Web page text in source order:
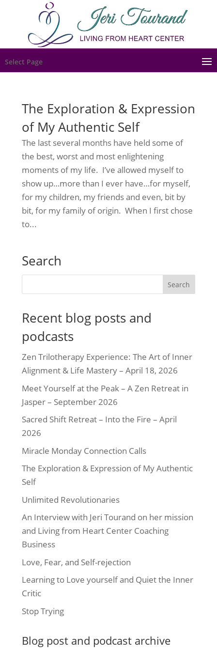
Select Page
The Exploration & Expression
of My Authentic Self
The last several months have held some of
the best, worst and most enlightening
moments of my life. I’ve allowed myself to
show up…more than I ever have…for myself,
for my children, my friends and even, bit by
bit, for my family of origin. When I first chose
to...
Search
Recent blog posts and
podcasts
Zen Trilotherapy Experience: The Art of Inner
Alignment & Life Mastery – April 18, 2026
Meet Yourself at the Peak – A Zen Retreat in
Jasper – September 2026
Sacred Shift Retreat – Into the Fire – April
2026
Miracle Monday Connection Calls
The Exploration & Expression of My Authentic
Self
Unlimited Revolutionaries
An Interview with Jeri Tourand on her mission
and Living from Heart Center Coaching
Business
Love, Fear, and Self-rejection
Learning to Love yourself and Quiet the Inner
Critic
Stop Trying
Blog post and podcast archive